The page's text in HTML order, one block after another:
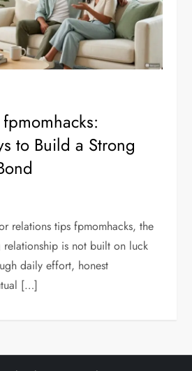
to Build a Strong
relations tips fpmomhacks, the
relationship is not built on luck
daily effort, honest
[…]